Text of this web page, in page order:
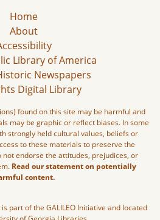
Home
About
Library of America
Newspapers
Digital Library
found on this site may be harmful and
may be graphic or reflect biases. In some
strongly held cultural values, beliefs or
to these materials to preserve the
endorse the attitudes, prejudices, or
Read our statement on potentially
content.
part of the GALILEO Initiative and located